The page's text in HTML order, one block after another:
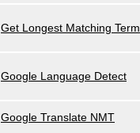
Get Longest Matching Term
Google Language Detect
Google Translate NMT